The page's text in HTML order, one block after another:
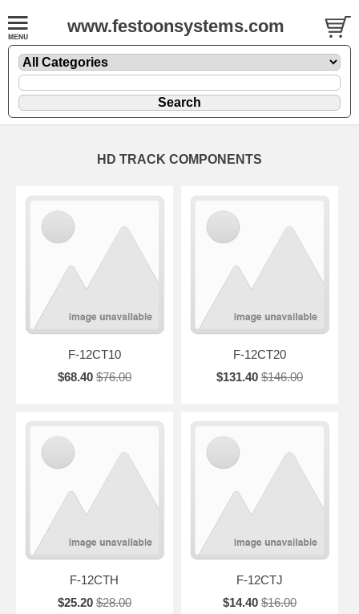
www.festoonsystems.com
HD TRACK COMPONENTS
F-12CT10
$68.40 $76.00
F-12CT20
$131.40 $146.00
F-12CTH
$25.20 $28.00
F-12CTJ
$14.40 $16.00